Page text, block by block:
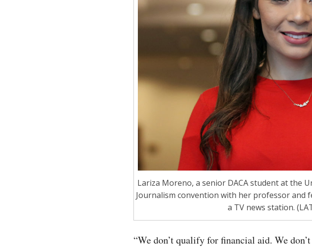
Lariza Moreno, a senior DACA student at the
Journalism convention with her professor and
a TV news station.
“We don’t qualify for financial aid. We